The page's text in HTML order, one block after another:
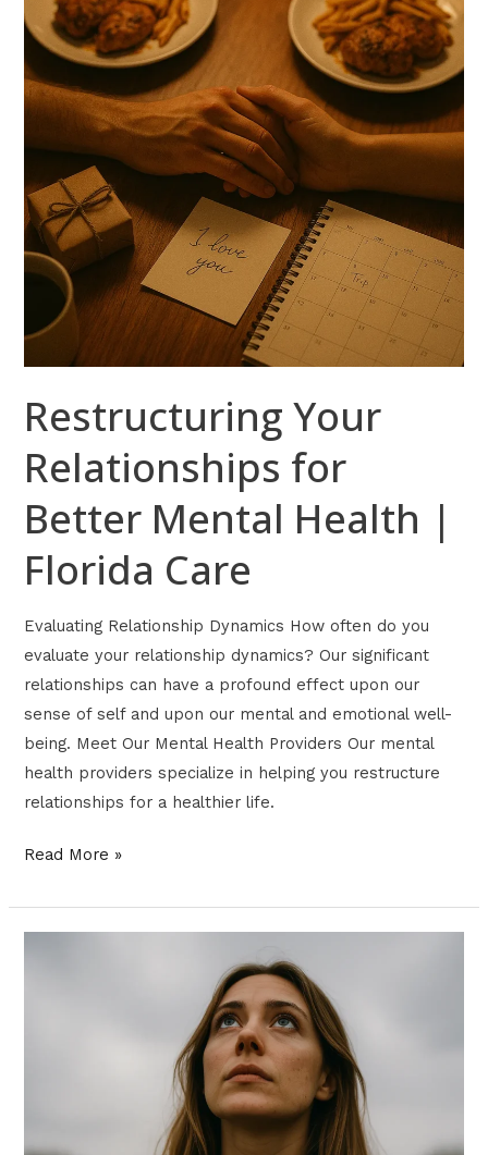
Restructuring Your
Relationships for
Better Mental Health |
Florida Care
Evaluating Relationship Dynamics How often do you
evaluate your relationship dynamics? Our significant
relationships can have a profound effect upon our
sense of self and upon our mental and emotional well-
being. Meet Our Mental Health Providers Our mental
health providers specialize in helping you restructure
relationships for a healthier life.
for
Better
Mental
Health
|
Florida
Care
Read More »
Modern